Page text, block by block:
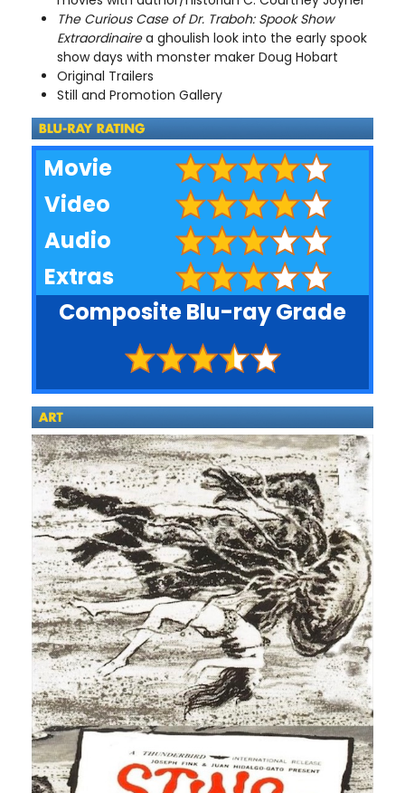
The Curious Case of Dr. Traboh: Spook Show
Extraordinairea ghoulish look into the early spook
show days with monster maker Doug Hobart
Original Trailers
Still and Promotion Gallery
Movie
Video
Audio
Extras
Composite Blu-ray Grade